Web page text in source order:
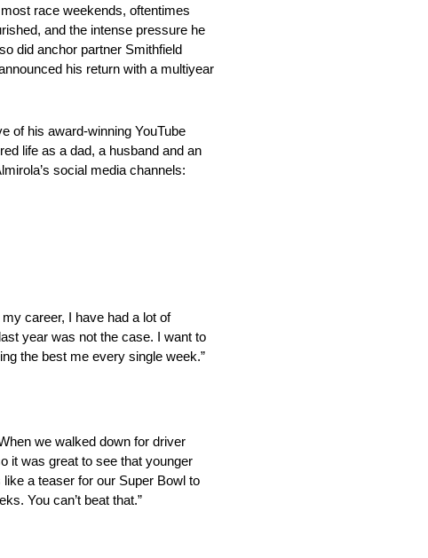
race weekends, oftentimes
and the intense pressure he
did anchor partner Smithfield
his return with a multiyear
of his award-winning YouTube
life as a dad, a husband and an
social media channels:
career, I have had a lot of
year was not the case. I want to
the best me every single week.”
we walked down for driver
it was great to see that younger
a teaser for our Super Bowl to
You can’t beat that.”